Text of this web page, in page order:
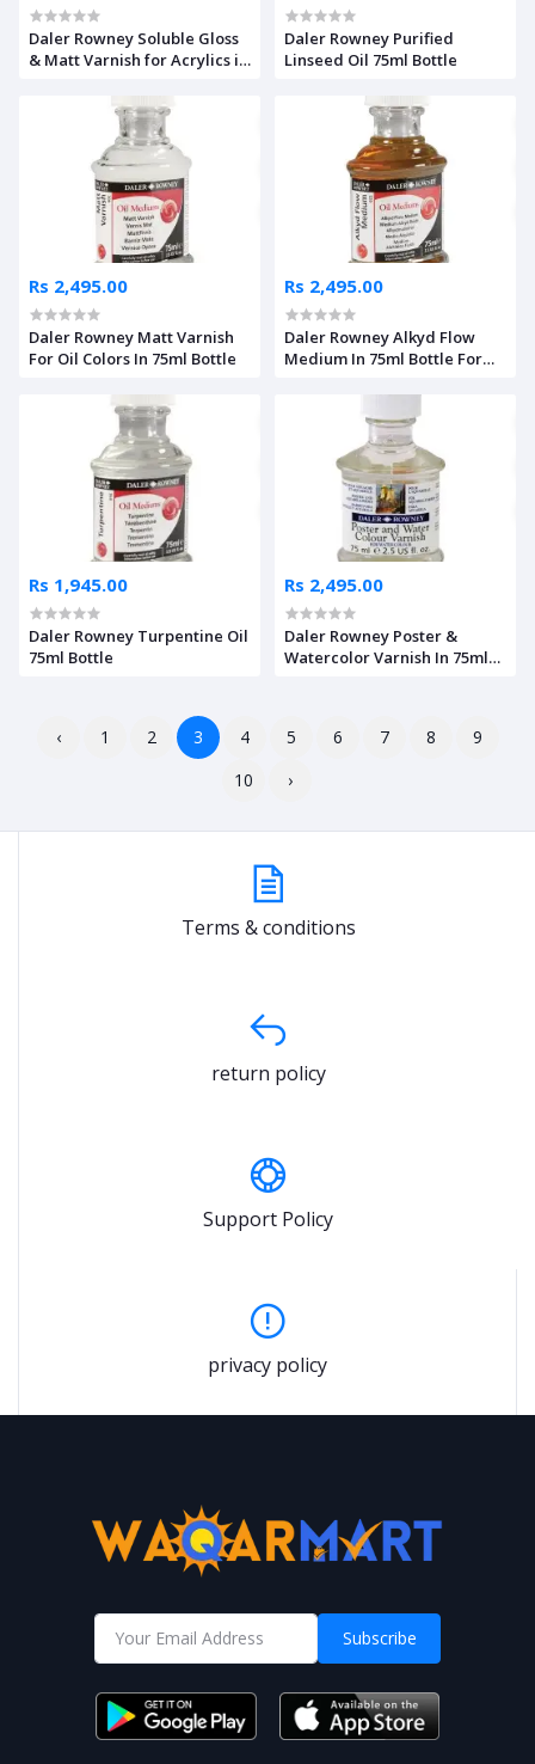
Daler Rowney Soluble Gloss
& Matt Varnish for Acrylics in
Daler Rowney Purified
Linseed Oil 75ml Bottle
Rs 2,495.00
Daler Rowney Matt Varnish
For Oil Colors In 75ml Bottle
Rs 2,495.00
Daler Rowney Alkyd Flow
Medium In 75ml Bottle For
Rs 1,945.00
Daler Rowney Turpentine Oil
75ml Bottle
Rs 2,495.00
Daler Rowney Poster &
Watercolor Varnish In 75ml
‹ 1 2 3 4 5 6 7 8
9
10
›
Terms & conditions
return policy
Support Policy
privacy policy
Subscribe